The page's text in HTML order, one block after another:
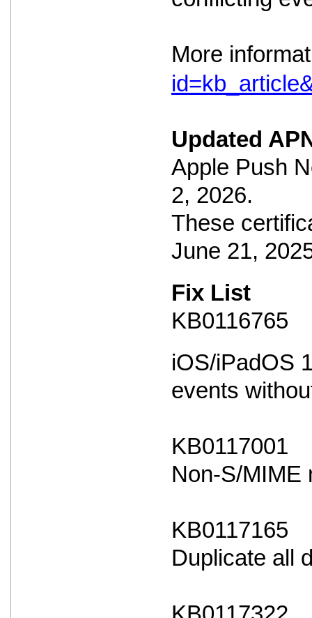
More
Updated
Apple Push
2, 2026.
These
June 21,
Fix List
KB0116765
iOS/iPadOS
events
KB0117001
Non-S/MIME
KB0117165
Duplicate all